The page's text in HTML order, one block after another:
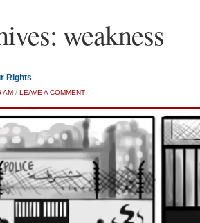
weakness
Rights
AM / LEAVE A COMMENT